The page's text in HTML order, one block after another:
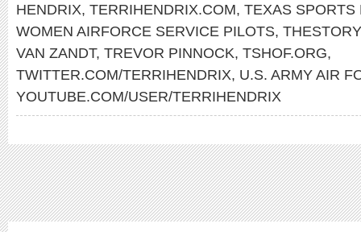
HENDRIX, TERRIHENDRIX.COM, TEXAS SPORTS
WOMEN AIRFORCE SERVICE PILOTS,
VAN ZANDT, TREVOR PINNOCK, TSHOF.ORG,
TWITTER.COM/TERRIHENDRIX, U.S. ARMY AIR
YOUTUBE.COM/USER/TERRIHENDRIX